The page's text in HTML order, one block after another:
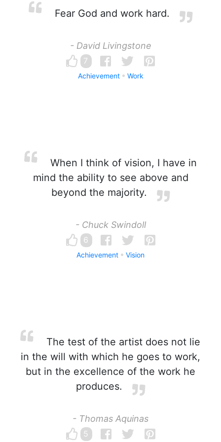
Fear God and work hard.
- David Livingstone
7
Achievement Work
When I think of vision, I have in
mind the ability to see above and
beyond the majority.
- Chuck Swindoll
6
Achievement Vision
The test of the artist does not lie
in the will with which he goes to work,
but in the excellence of the work he
produces.
- Thomas Aquinas
5